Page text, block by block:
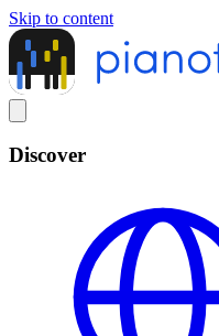
Skip to content
Discover